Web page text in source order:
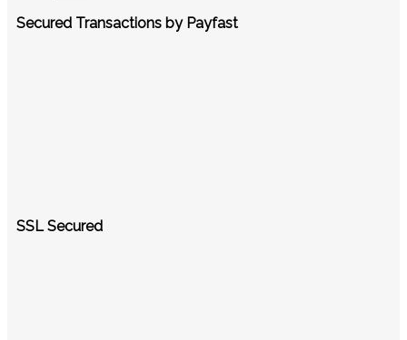
Secured Transactions by Payfast
SSL Secured